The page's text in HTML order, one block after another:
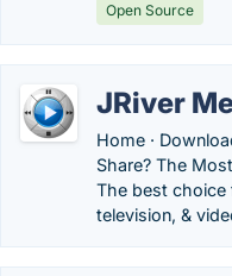
Open Source
JRiver
Home ·
Share? The
The best choice
television, &